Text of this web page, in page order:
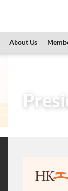
About Us